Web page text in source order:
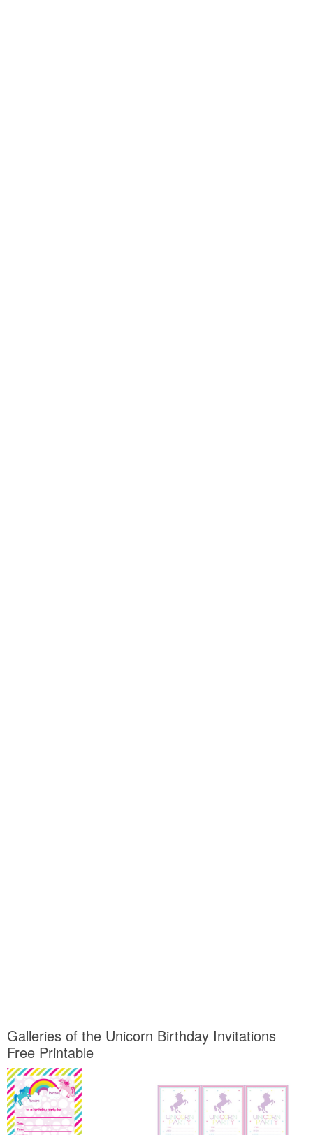
Galleries of the Unicorn Birthday Invitations
Free Printable